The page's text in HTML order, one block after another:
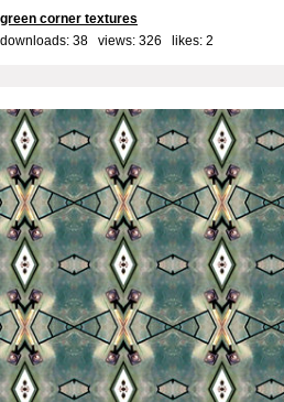
green corner textures
downloads: 38 views: 326 likes: 2